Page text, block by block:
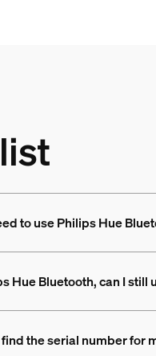
to use Philips Hue
Hue Bluetooth, can I still
find the serial number for